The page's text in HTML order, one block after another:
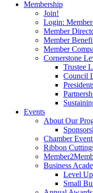
Membership
Join!
Login:
Member
Member
Member
Cornerstone
Trustee
Council
Events
About Our
Chamber
Ribbon
Business
Level
Small